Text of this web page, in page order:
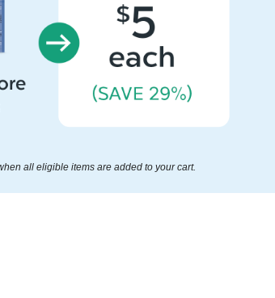
all eligible items are added to your cart.